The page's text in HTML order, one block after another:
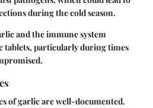
during the cold season.
and the immune system
tablets, particularly during times
of garlic are well-documented.